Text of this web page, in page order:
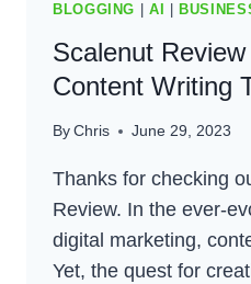
BLOGGING AI
Scalenut
Content Writing
ByChris June 29, 2023
Thanks for checking
Review. In the ever-
digital marketing,
Yet, the quest for